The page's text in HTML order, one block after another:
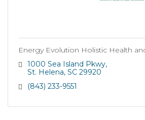
Energy Evolution Holistic Health
1000 Sea Island Pkwy
St. Helena SC 29920
(843) 233-9551